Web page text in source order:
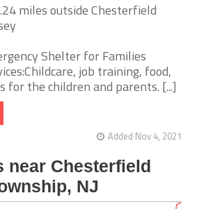
miles outside Chesterfield
Shelter for Families
job training, food,
for the children and parents. [...]
Added Nov 4, 2021